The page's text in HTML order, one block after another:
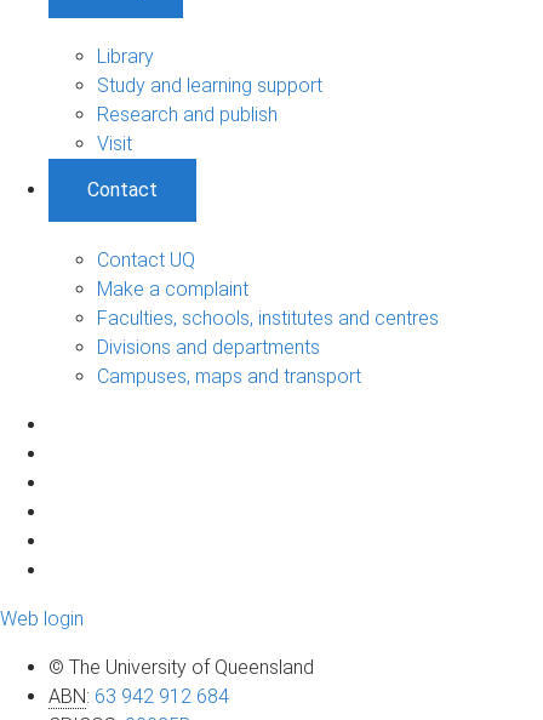
Library
Study and learning support
Research and publish
Visit
Contact
Contact UQ
Make a complaint
Faculties, schools, institutes and centres
Divisions and departments
Campuses, maps and transport
Web login
© The University of Queensland
ABN: 63 942 912 684